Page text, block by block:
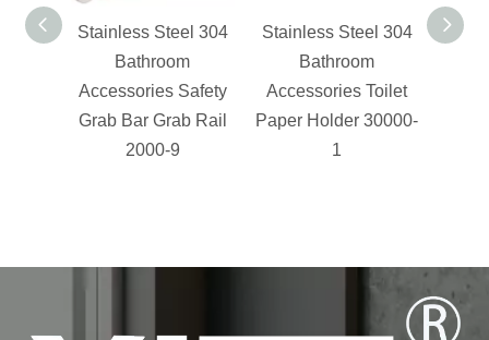
Stainless Steel 304
Bathroom
Accessories Safety
Grab Bar Grab Rail
2000-9
Stainless Steel 304
Bathroom
Accessories Toilet
Paper Holder 30000-
1
cloth